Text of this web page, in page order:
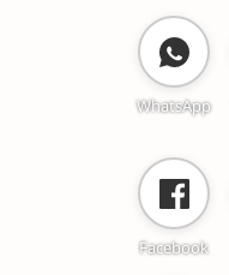
WhatsApp
Facebook